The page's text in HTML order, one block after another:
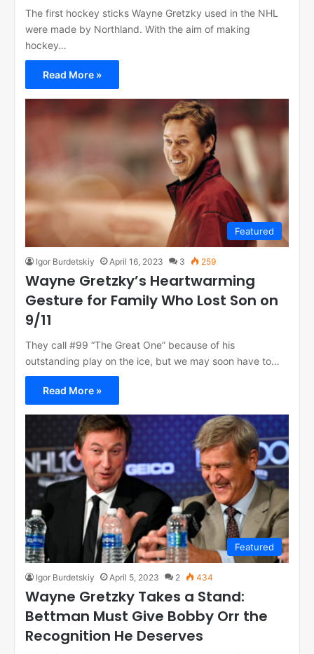
The first hockey sticks Wayne Gretzky used in the NHL
were made by Northland. With the aim of making
hockey…
Read More »
Featured
Igor Burdetskiy April 16, 2023 3 259
Wayne Gretzky’s Heartwarming
Gesture for Family Who Lost Son on
9/11
They call #99 “The Great One” because of his
outstanding play on the ice, but we may soon have to…
Read More »
Featured
Igor Burdetskiy April 5, 2023 2 434
Wayne Gretzky Takes a Stand:
Bettman Must Give Bobby Orr the
Recognition He Deserves